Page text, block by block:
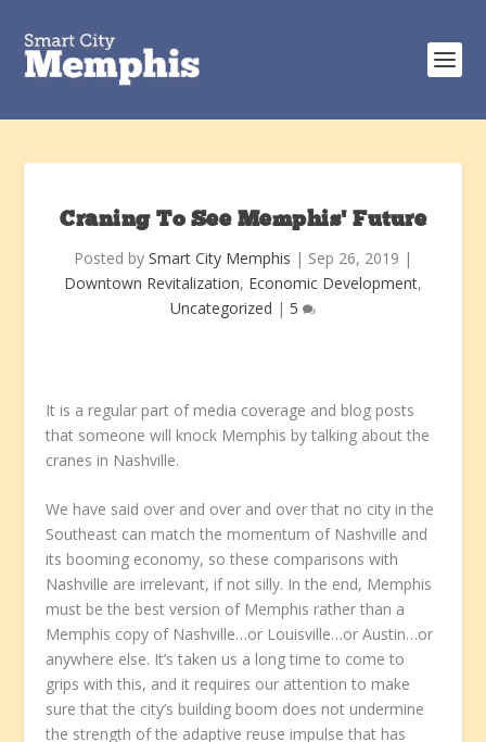
Craning To See Memphis’ Future
Posted by Smart City Memphis | Sep 26, 2019 |
Downtown Revitalization, Economic Development,
Uncategorized | 5
It is a regular part of media coverage and blog posts
that someone will knock Memphis by talking about the
cranes in Nashville.
We have said over and over and over that no city in the
Southeast can match the momentum of Nashville and
its booming economy, so these comparisons with
Nashville are irrelevant, if not silly. In the end, Memphis
must be the best version of Memphis rather than a
Memphis copy of Nashville…or Louisville…or Austin…or
anywhere else. It’s taken us a long time to come to
grips with this, and it requires our attention to make
sure that the city’s building boom does not undermine
the strength of the adaptive reuse impulse that has